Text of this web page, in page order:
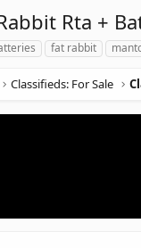
Rta +
fat rabbit
Classifieds: For Sale